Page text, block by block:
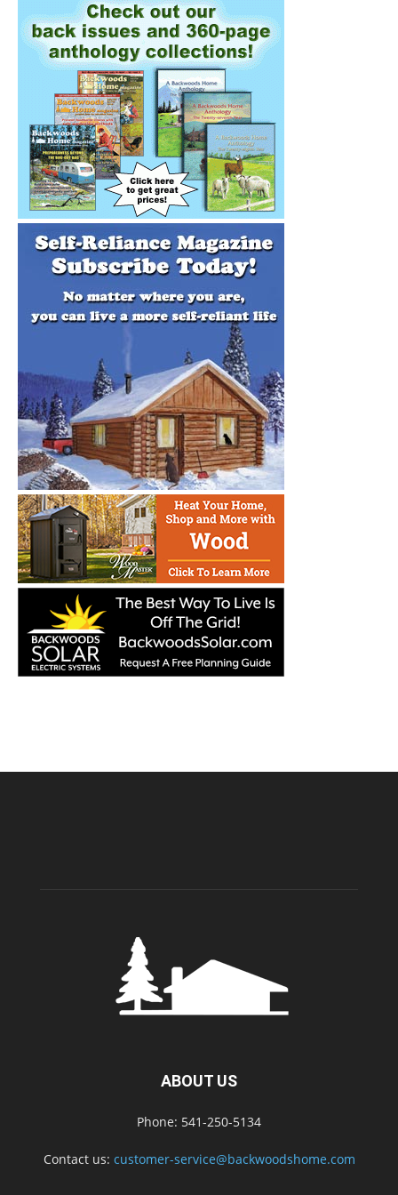
ABOUT US
Phone: 541-250-5134
Contact us: customer-service@backwoodshome.com